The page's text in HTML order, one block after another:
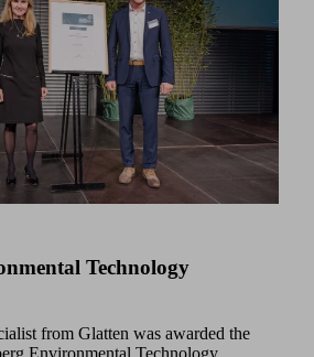
Technology
from Glatten was awarded the